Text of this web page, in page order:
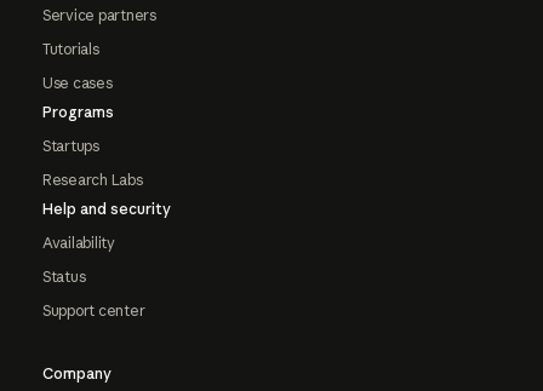
Service partners
Tutorials
Use cases
Programs
Startups
Research Labs
Help and security
Availability
Status
Support center
Company